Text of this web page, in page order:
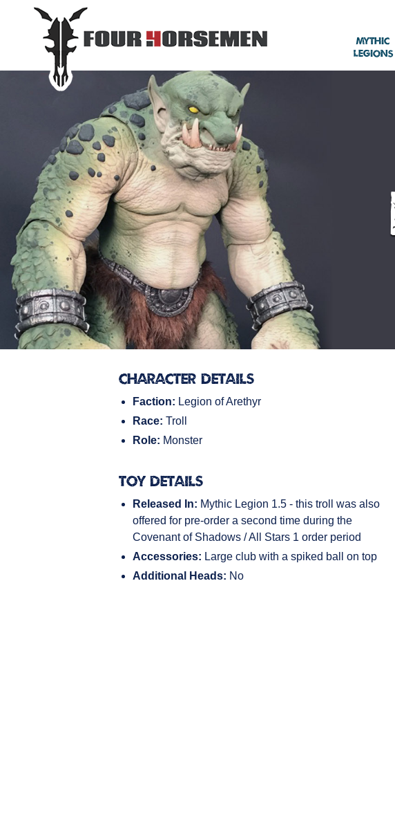
Mythic
Legions
Character Details
Faction: Legion of Arethyr
Race: Troll
Role: Monster
Toy Details
Released In: Mythic Legion 1.5 - this troll was also
offered for pre-order a second time during the
Covenant of Shadows / All Stars 1 order period
Accessories: Large club with a spiked ball on top
Additional Heads: No